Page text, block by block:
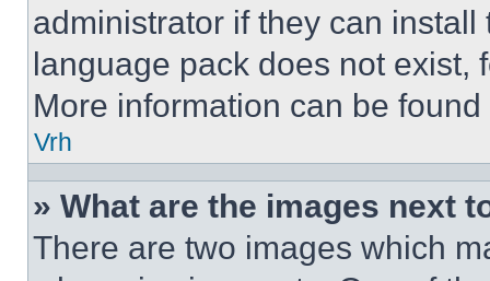
administrator if they can
language pack does not exist,
More information can be
Vrh
» What are the images next
There are two images which